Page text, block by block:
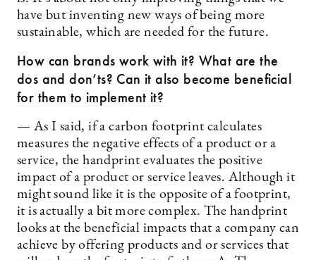
have but inventing new ways of being more
sustainable, which are needed for the future.
How can brands work with it? What are the
dos and don’ts? Can it also become beneficial
for them to implement it?
— As I said, if a carbon footprint calculates
measures the negative effects of a product or a
service, the handprint evaluates the positive
impact of a product or service leaves. Although it
might sound like it is the opposite of a footprint,
it is actually a bit more complex. The handprint
looks at the beneficial impacts that a company can
achieve by offering products and or services that